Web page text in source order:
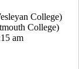
College)
College)
am